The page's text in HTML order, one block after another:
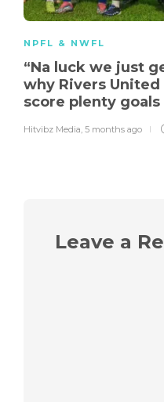
NPFL & NWFL
“Na luck we just
why Rivers
score plenty goals
Hitvibz Media, 5 months ago
Leave a